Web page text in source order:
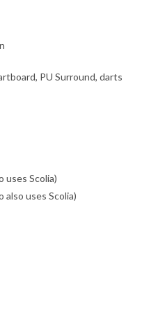
PU Surround, darts
uses Scolia)
also uses Scolia)